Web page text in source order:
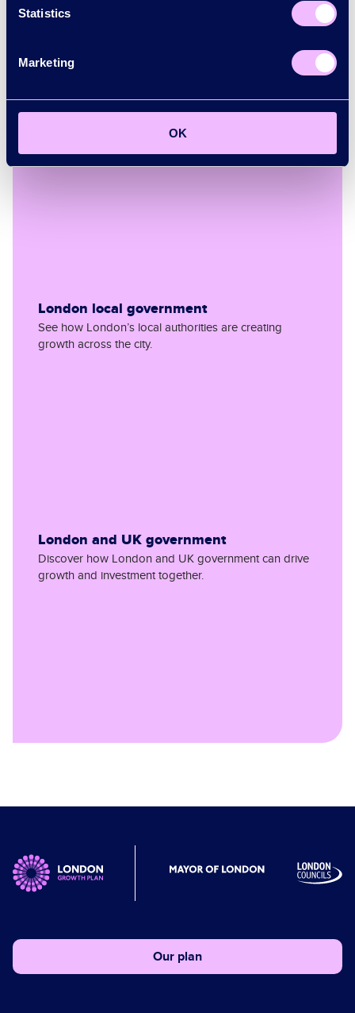
Statistics
Marketing
OK
See how the Mayor of London is bringing the city
together to promote growth.
London local government
See how London’s local authorities are creating
growth across the city.
London and UK government
Discover how London and UK government can drive
growth and investment together.
Our plan